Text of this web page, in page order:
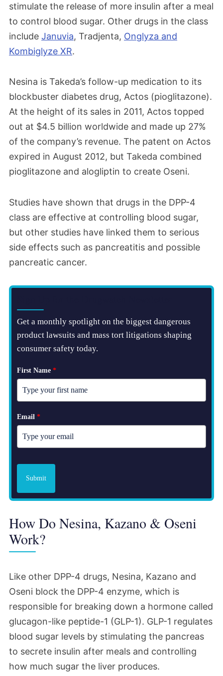
stimulate the release of more insulin after a meal
to control blood sugar. Other drugs in the class
include Januvia, Tradjenta, Onglyza and
Kombiglyze XR.
Nesina is Takeda’s follow-up medication to its
blockbuster diabetes drug, Actos (pioglitazone).
At the height of its sales in 2011, Actos topped
out at $4.5 billion worldwide and made up 27%
of the company’s revenue. The patent on Actos
expired in August 2012, but Takeda combined
pioglitazone and alogliptin to create Oseni.
Studies have shown that drugs in the DPP-4
class are effective at controlling blood sugar,
but other studies have linked them to serious
side effects such as pancreatitis and possible
pancreatic cancer.
Get a monthly spotlight on the biggest dangerous
product lawsuits and mass tort litigations shaping
consumer safety today.
First Name *
Email *
Submit
How Do Nesina, Kazano & Oseni
Work?
Like other DPP-4 drugs, Nesina, Kazano and
Oseni block the DPP-4 enzyme, which is
responsible for breaking down a hormone called
glucagon-like peptide-1 (GLP-1). GLP-1 regulates
blood sugar levels by stimulating the pancreas
to secrete insulin after meals and controlling
how much sugar the liver produces.